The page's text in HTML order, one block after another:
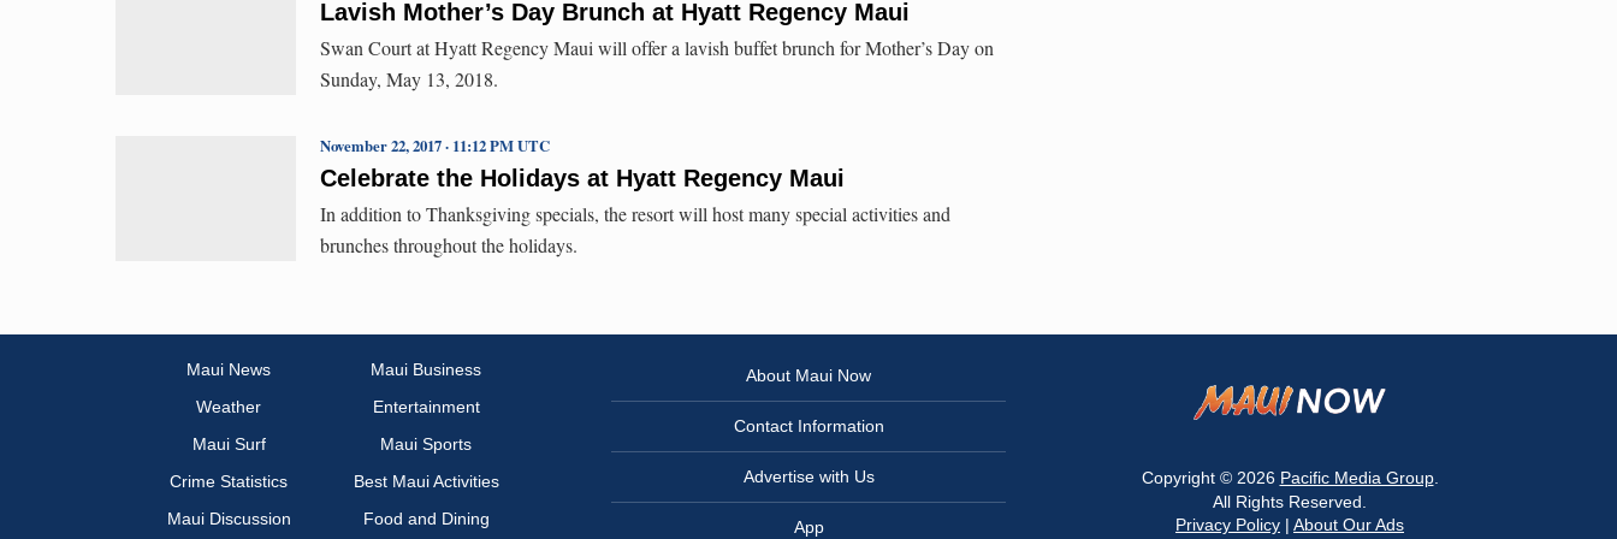
Lavish Mother’s Day Brunch at Hyatt Regency Maui
Swan Court at Hyatt Regency Maui will offer a lavish buffet brunch for Mother’s Day on
Sunday, May 13, 2018.
Celebrate the Holidays at Hyatt Regency Maui
November 22, 2017 · 11:12 PM UTC
In addition to Thanksgiving specials, the resort will host many special activities and
brunches throughout the holidays.
Maui News
Maui Business
Weather
Entertainment
Maui Surf
Maui Sports
Crime Statistics
Best Maui Activities
Maui Discussion
Food and Dining
About Maui Now
Contact Information
Advertise with Us
App
Copyright © 2026 Pacific Media Group.
All Rights Reserved.
Privacy Policy | About Our Ads